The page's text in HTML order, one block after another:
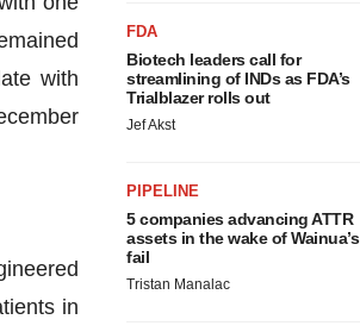
with
in
FDA
Biotech leaders call for
streamlining of INDs as FDA’s
Trialblazer rolls out
Jef Akst
PIPELINE
5 companies advancing ATTR
assets in the wake of Wainua’s
fail
Tristan Manalac